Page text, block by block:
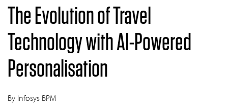
The Evolution of Travel
Technology with AI-Powered
Personalisation
By Infosys BPM